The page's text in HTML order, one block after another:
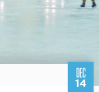
DEC
14